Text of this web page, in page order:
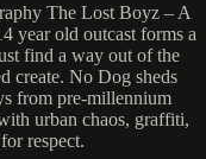
The Lost Boyz – A
year old outcast forms a
find a way out of the
create. No Dog sheds
from pre-millennium
urban chaos, graffiti,
respect.